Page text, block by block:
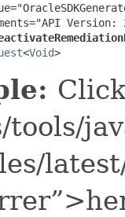
Version:
<Void>
tools/